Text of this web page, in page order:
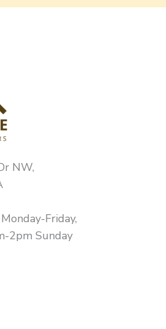
NW,
Friday,
2pm Sunday